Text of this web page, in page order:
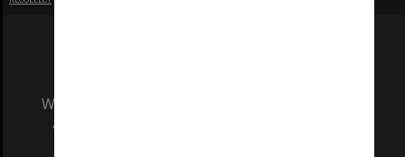
We acknowledge and pay respects to the Elders
and Traditional Owners of the land on which